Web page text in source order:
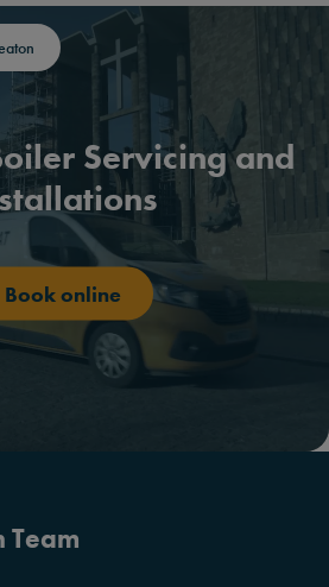
Servicing and
Book online
Team